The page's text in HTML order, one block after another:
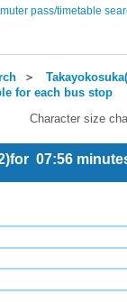
pass/timetable
＞
for each bus stop
Character size
07:56